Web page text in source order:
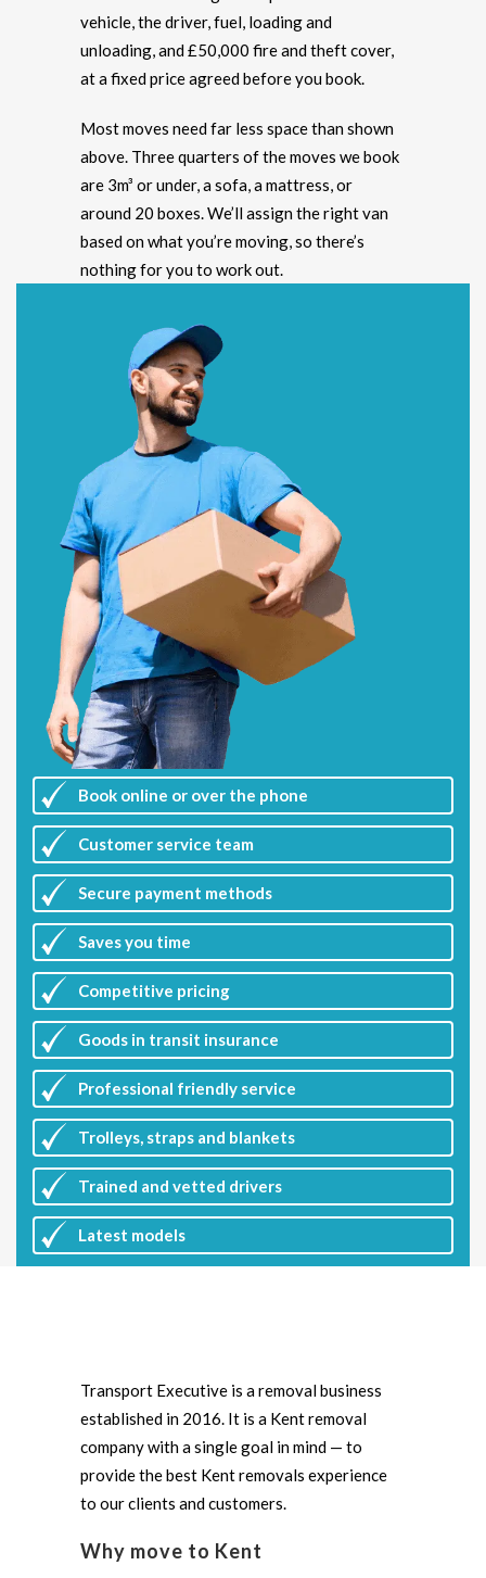
vehicle, the driver, fuel, loading and
unloading, and £50,000 fire and theft cover,
at a fixed price agreed before you book.
Most moves need far less space than shown
above. Three quarters of the moves we book
are 3m³ or under, a sofa, a mattress, or
around 20 boxes. We’ll assign the right van
based on what you’re moving, so there’s
nothing for you to work out.
Book online or over the phone
Customer service team
Secure payment methods
Saves you time
Competitive pricing
Goods in transit insurance
Professional friendly service
Trolleys, straps and blankets
Trained and vetted drivers
Latest models
Transport Executive is a removal business
established in 2016. It is a Kent removal
company with a single goal in mind — to
provide the best Kent removals experience
to our clients and customers.
Why move to Kent